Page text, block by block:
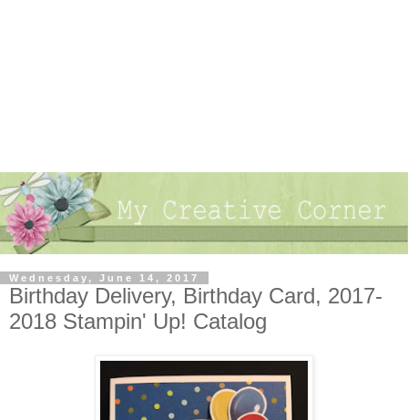
Wednesday, June 14, 2017
Birthday Delivery, Birthday Card, 2017-
2018 Stampin' Up! Catalog